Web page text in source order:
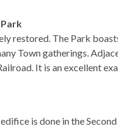
restored. The Park
Town gatherings.
It is an excellent
is done in the